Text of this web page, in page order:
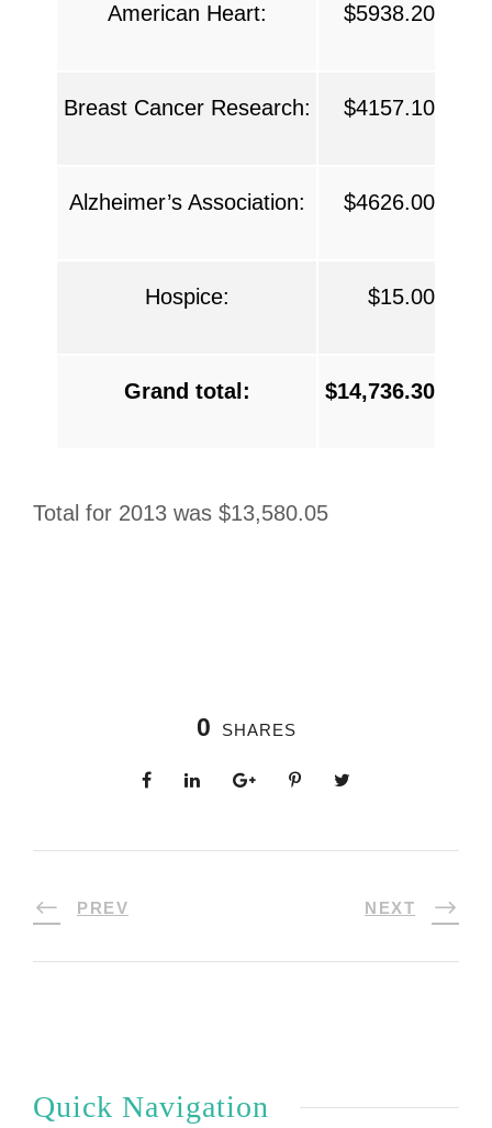
American Heart: $5938.20
Breast Cancer Research: $4157.10
Alzheimer’s Association: $4626.00
Hospice: $15.00
Grand total: $14,736.30
Total for 2013 was $13,580.05
0 SHARES
PREV NEXT
Quick Navigation